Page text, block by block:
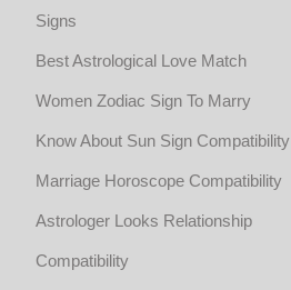
Signs
Best Astrological Love Match
Women Zodiac Sign To Marry
Know About Sun Sign Compatibility
Marriage Horoscope Compatibility
Astrologer Looks Relationship
Compatibility